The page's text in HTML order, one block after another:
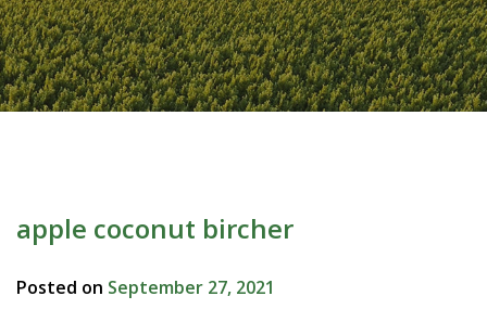
apple coconut bircher
Posted on September 27, 2021